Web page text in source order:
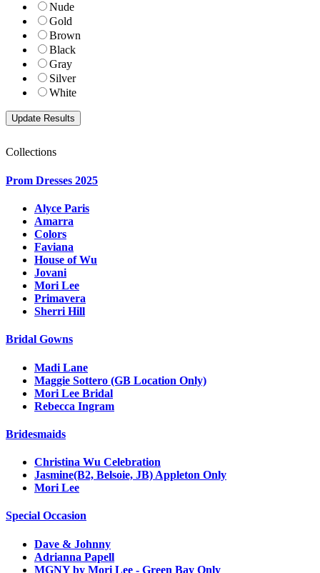
Nude
Gold
Brown
Black
Gray
Silver
White
Collections
Prom Dresses 2025
Alyce Paris
Amarra
Colors
Faviana
House of Wu
Jovani
Mori Lee
Primavera
Sherri Hill
Bridal Gowns
Madi Lane
Maggie Sottero (GB Location Only)
Mori Lee Bridal
Rebecca Ingram
Bridesmaids
Christina Wu Celebration
Jasmine(B2, Belsoie, JB) Appleton Only
Mori Lee
Special Occasion
Dave & Johnny
Adrianna Papell
MGNY by Mori Lee - Green Bay Only